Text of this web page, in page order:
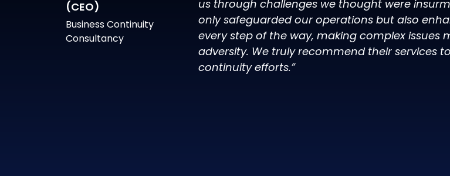
(CEO)
Business Continuity
Consultancy
us through challenges we thought were
only safeguarded our operations but also
every step of the way, making complex
adversity. We truly recommend their services
continuity efforts.”